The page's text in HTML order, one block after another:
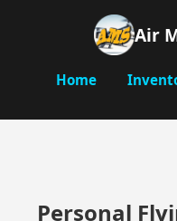
Air
Home
Personal